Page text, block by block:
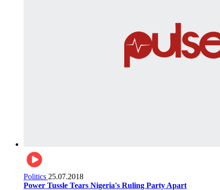
Politics 25.07.2018
Power Tussle Tears Nigeria's Ruling Party Apart